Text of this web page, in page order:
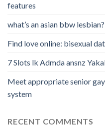
features
what’s an asian bbw lesbian?
Find love online: bisexual
7 Slots lk Admda ansnz
Meet appropriate senior
system
RECENT COMMENTS